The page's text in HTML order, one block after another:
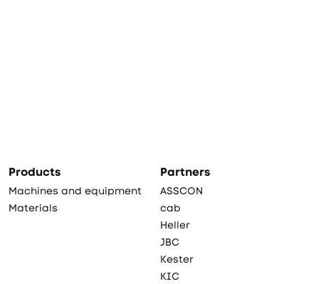
Products
Machines and equipment
Materials
Partners
ASSCON
cab
Heller
JBC
Kester
KIC